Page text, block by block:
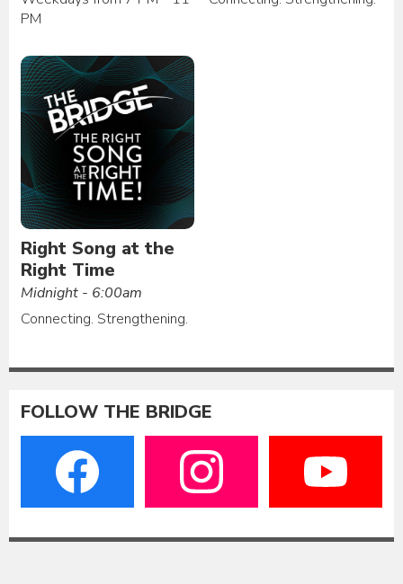
PM
Right Song at the
Right Time
Midnight - 6:00am
Connecting. Strengthening.
FOLLOW THE BRIDGE